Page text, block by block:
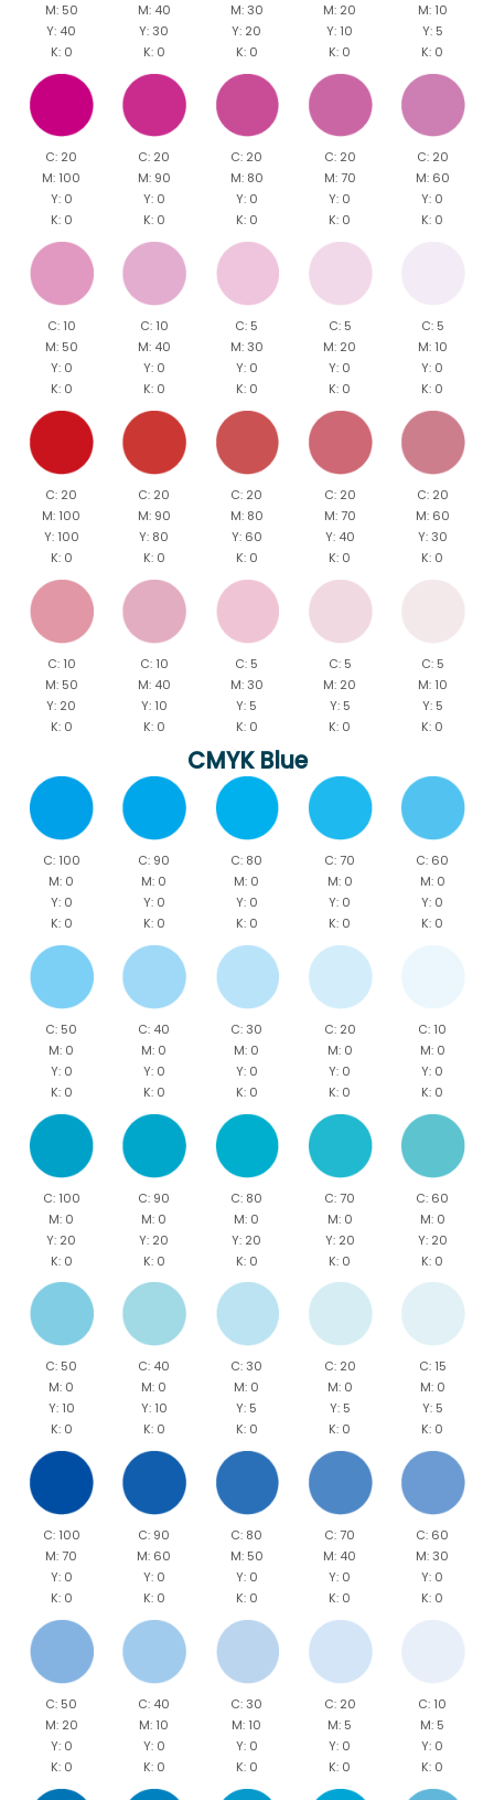
M: 50
Y: 40
K: 0
M: 40
Y: 30
K: 0
M: 30
Y: 20
K: 0
M: 20
Y: 10
K: 0
M: 10
Y: 5
K: 0
C: 20
M: 100
Y: 0
K: 0
C: 20
M: 90
Y: 0
K: 0
C: 20
M: 80
Y: 0
K: 0
C: 20
M: 70
Y: 0
K: 0
C: 20
M: 60
Y: 0
K: 0
C: 10
M: 50
Y: 0
K: 0
C: 10
M: 40
Y: 0
K: 0
C: 5
M: 30
Y: 0
K: 0
C: 5
M: 20
Y: 0
K: 0
C: 5
M: 10
Y: 0
K: 0
C: 20
M: 100
Y: 100
K: 0
C: 20
M: 90
Y: 80
K: 0
C: 20
M: 80
Y: 60
K: 0
C: 20
M: 70
Y: 40
K: 0
C: 20
M: 60
Y: 30
K: 0
C: 10
M: 50
Y: 20
K: 0
C: 10
M: 40
Y: 10
K: 0
C: 5
M: 30
Y: 5
K: 0
C: 5
M: 20
Y: 5
K: 0
C: 5
M: 10
Y: 5
K: 0
CMYK Blue
C: 100
M: 0
Y: 0
K: 0
C: 90
M: 0
Y: 0
K: 0
C: 80
M: 0
Y: 0
K: 0
C: 70
M: 0
Y: 0
K: 0
C: 60
M: 0
Y: 0
K: 0
C: 50
M: 0
Y: 0
K: 0
C: 40
M: 0
Y: 0
K: 0
C: 30
M: 0
Y: 0
K: 0
C: 20
M: 0
Y: 0
K: 0
C: 10
M: 0
Y: 0
K: 0
C: 100
M: 0
Y: 20
K: 0
C: 90
M: 0
Y: 20
K: 0
C: 80
M: 0
Y: 20
K: 0
C: 70
M: 0
Y: 20
K: 0
C: 60
M: 0
Y: 20
K: 0
C: 50
M: 0
Y: 10
K: 0
C: 40
M: 0
Y: 10
K: 0
C: 30
M: 0
Y: 5
K: 0
C: 20
M: 0
Y: 5
K: 0
C: 15
M: 0
Y: 5
K: 0
C: 100
M: 70
Y: 0
K: 0
C: 90
M: 60
Y: 0
K: 0
C: 80
M: 50
Y: 0
K: 0
C: 70
M: 40
Y: 0
K: 0
C: 60
M: 30
Y: 0
K: 0
C: 50
M: 20
Y: 0
K: 0
C: 40
M: 10
Y: 0
K: 0
C: 30
M: 10
Y: 0
K: 0
C: 20
M: 5
Y: 0
K: 0
C: 10
M: 5
Y: 0
K: 0